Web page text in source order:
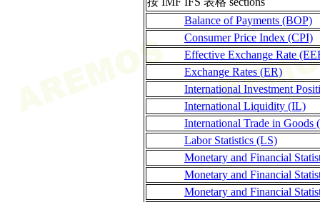
Balance of Payments (BOP)
Consumer Price Index (CPI)
Effective Exchange Rate
Exchange Rates (ER)
International Investment
International Liquidity (IL)
International Trade in Goods
Labor Statistics (LS)
Monetary and Financial
Monetary and Financial
Monetary and Financial